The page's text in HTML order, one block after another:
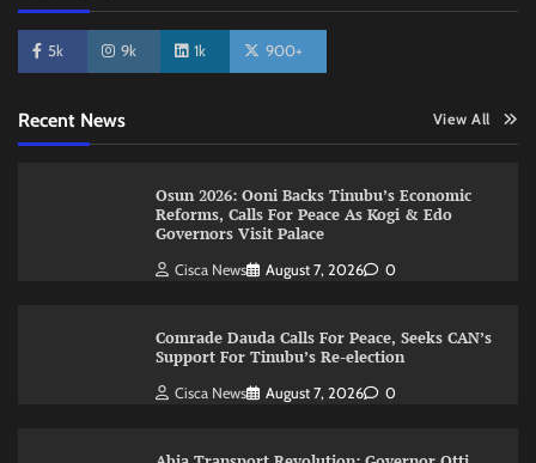
5k 9k 1k 900+
Recent News View All
Osun 2026: Ooni Backs Tinubu’s Economic
Reforms, Calls For Peace As Kogi & Edo
Governors Visit Palace
Cisca News August 7, 2026 0
Comrade Dauda Calls For Peace, Seeks CAN’s
Support For Tinubu’s Re-election
Cisca News August 7, 2026 0